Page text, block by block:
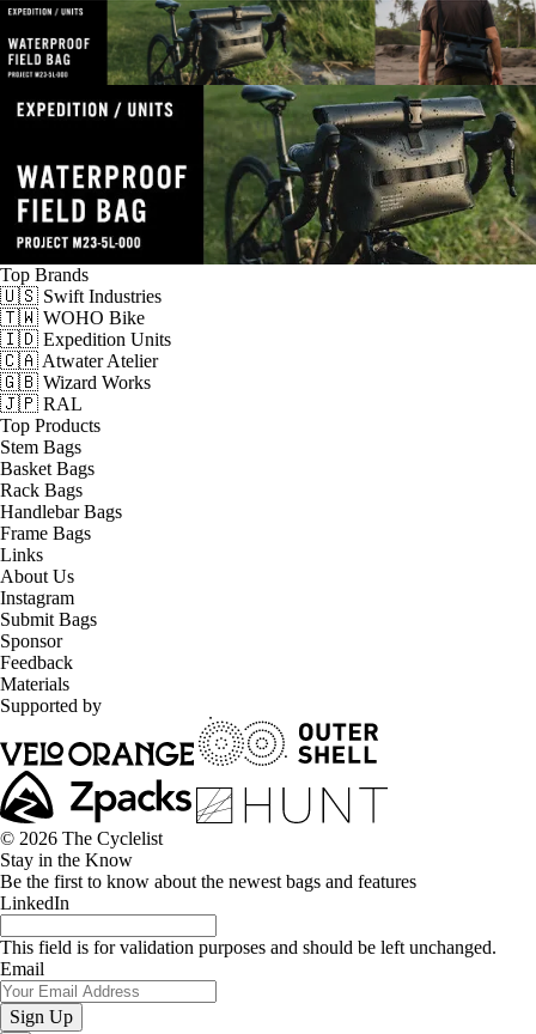
Top Brands
🇺🇸 Swift Industries
🇹🇼 WOHO Bike
🇮🇩 Expedition Units
🇨🇦 Atwater Atelier
🇬🇧 Wizard Works
🇯🇵 RAL
Top Products
Stem Bags
Basket Bags
Rack Bags
Handlebar Bags
Frame Bags
Links
About Us
Instagram
Submit Bags
Sponsor
Feedback
Materials
Supported by
© 2026 The Cyclelist
Stay in the Know
Be the first to know about the newest bags and features
LinkedIn
This field is for validation purposes and should be left unchanged.
Email
Sign Up